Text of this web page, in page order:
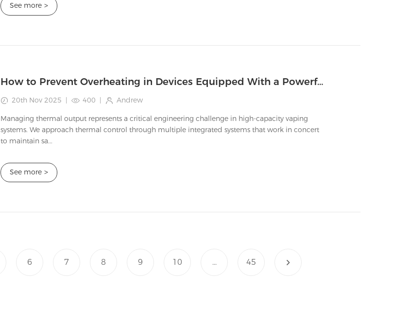
See more >
How to Prevent Overheating in Devices Equipped With a Powerful Big Vape Battery
20th Nov 2025 | 400 | Andrew
Managing thermal output represents a critical engineering challenge in high-capacity vaping
systems. We approach thermal control through multiple integrated systems that work in concert
to maintain sa...
See more >
6 7 8 9 10 ... 45